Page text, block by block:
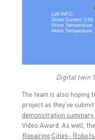
Digital twin
The team is also hoping
project as they’ve
demonstration summary
Video Award. As well,
Repairing Cities-